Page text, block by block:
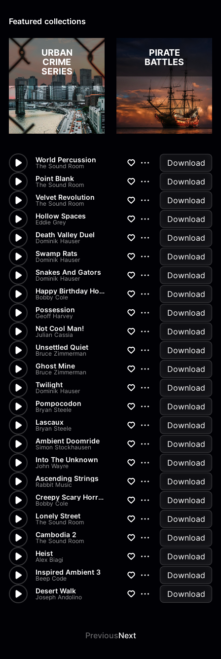
Andrew Blyth
Featured collections
URBAN
CRIME
SERIES
PIRATE
BATTLES
World Percussion
The Sound Room Download
Point Blank
The Sound Room Download
Velvet Revolution
The Sound Room Download
Hollow Spaces
Eddie Grey Download
Death Valley Duel
Dominik Hauser Download
Swamp Rats
Dominik Hauser Download
Snakes And Gators
Dominik Hauser Download
Happy Birthday Horror
Bobby Cole Download
Possession
Geoff Harvey Download
Not Cool Man!
Julian Cassia Download
Unsettled Quiet
Bruce Zimmerman Download
Ghost Mine
Bruce Zimmerman Download
Twilight
Dominik Hauser Download
Pompocodon
Bryan Steele Download
Lascaux
Bryan Steele Download
Ambient Doomride
Simon Stockhausen Download
Into The Unknown
John Wayre Download
Ascending Strings
Rabbit Music Download
Creepy Scary Horror Atmospher...
Bobby Cole Download
Lonely Street
The Sound Room Download
Cambodia 2
The Sound Room Download
Heist
Alex Biagi Download
Inspired Ambient 3
Beep Code Download
Desert Walk
Joseph Andolino Download
PreviousNext